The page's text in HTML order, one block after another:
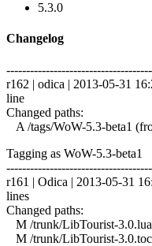
5.3.0
Changelog
r162 | odica | 2013-05-31
line
Changed paths:
A /tags/WoW-5.3-beta1
Tagging as WoW-5.3-beta1
r161 | Odica | 2013-05-31
lines
Changed paths:
M /trunk/LibTourist-3.0.lua
M /trunk/LibTourist-3.0.toc